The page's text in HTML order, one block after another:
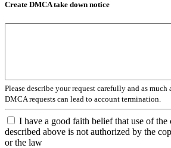
Create DMCA take down notice
Please describe your request carefully and as much
DMCA requests can lead to account termination.
I have a good faith belief that use of
described above is not authorized by the
or the law